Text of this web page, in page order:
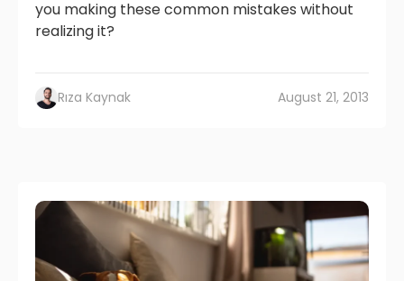
you making these common mistakes without
realizing it?
Rıza Kaynak August 21, 2013